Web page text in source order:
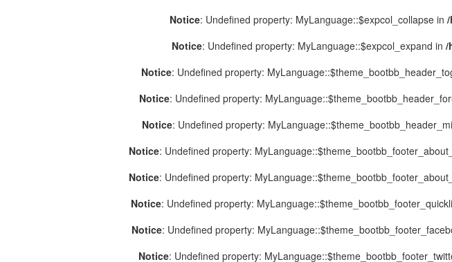
Notice: Undefined property: MyLanguage::$expcol_collapse in
Notice: Undefined property: MyLanguage::$expcol_expand in /
Notice: Undefined property:
Notice: Undefined property:
Notice: Undefined property:
Notice: Undefined property:
Notice: Undefined property:
Notice: Undefined property:
Notice: Undefined property:
Notice: Undefined property: